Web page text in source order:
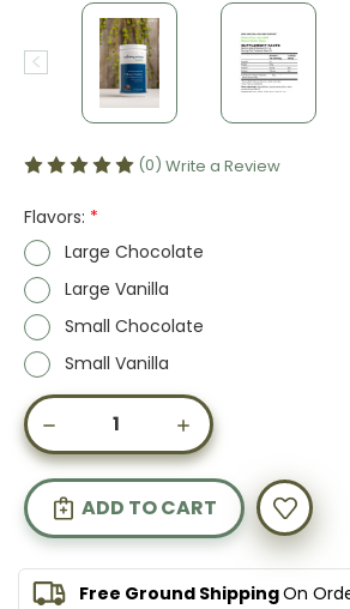
(0) Write a Review
Flavors: *
Large Chocolate
Large Vanilla
Small Chocolate
Small Vanilla
Current
Stock:DECREASE
QUANTITY
OF
COLLAGEN
PEPTIDES,
FLAVORED
INCREASE
QUANTITY
OF
COLLAGEN
PEPTIDES,
FLAVORED
Free Ground ShippingOn